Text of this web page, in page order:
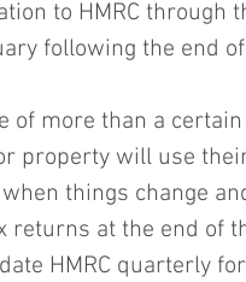
to HMRC through
following the end
of more than a certain
property will use
things change
returns at the end of
HMRC quarterly for